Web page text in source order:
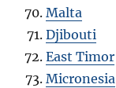
Malta
Djibouti
East Timor
Micronesia